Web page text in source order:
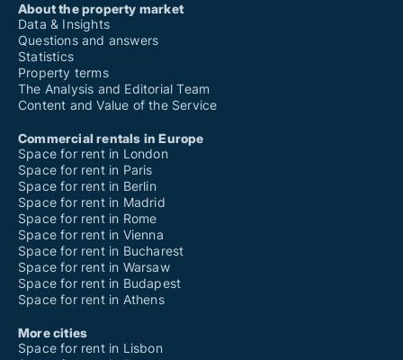
About the property market
Data & Insights
Questions and answers
Statistics
Property terms
The Analysis and Editorial Team
Content and Value of the Service
Commercial rentals in Europe
Space for rent in London
Space for rent in Paris
Space for rent in Berlin
Space for rent in Madrid
Space for rent in Rome
Space for rent in Vienna
Space for rent in Bucharest
Space for rent in Warsaw
Space for rent in Budapest
Space for rent in Athens
More cities
Space for rent in Lisbon